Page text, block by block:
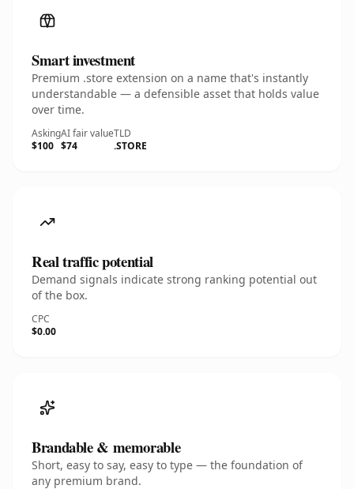
Smart investment
Premium .store extension on a name that's instantly
understandable — a defensible asset that holds value
over time.
Asking
$100
AI fair value
$74
TLD
.STORE
Real traffic potential
Demand signals indicate strong ranking potential out
of the box.
CPC
$0.00
Brandable & memorable
Short, easy to say, easy to type — the foundation of
any premium brand.